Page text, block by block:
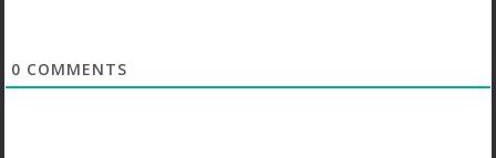
0 COMMENTS